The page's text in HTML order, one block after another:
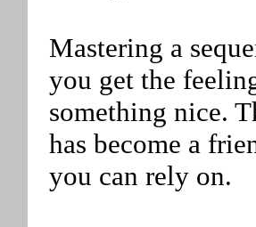
Mastering a
you get the
something nice.
has become a
you can rely on.